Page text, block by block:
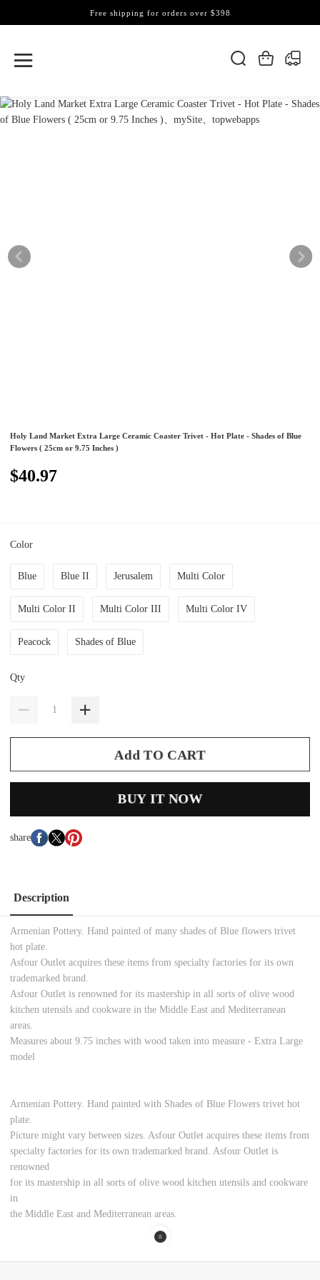
Free shipping for orders over $398
Holy Land Market Extra Large Ceramic Coaster Trivet - Hot Plate - Shades of Blue
Flowers ( 25cm or 9.75 Inches )
$40.97
Color
Blue Blue II Jerusalem Multi Color
Multi Color II Multi Color III Multi Color IV
Peacock Shades of Blue
Qty
Add TO CART
BUY IT NOW
share
Description
Armenian Pottery. Hand painted of many shades of Blue flowers trivet
hot plate.
Asfour Outlet acquires these items from specialty factories for its own
trademarked brand.
Asfour Outlet is renowned for its mastership in all sorts of olive wood
kitchen utensils and cookware in the Middle East and Mediterranean
areas.
Measures about 9.75 inches with wood taken into measure - Extra Large
model
Armenian Pottery. Hand painted with Shades of Blue Flowers trivet hot
plate.
Picture might vary between sizes. Asfour Outlet acquires these items from
specialty factories for its own trademarked brand. Asfour Outlet is
renowned
for its mastership in all sorts of olive wood kitchen utensils and cookware
in
the Middle East and Mediterranean areas.